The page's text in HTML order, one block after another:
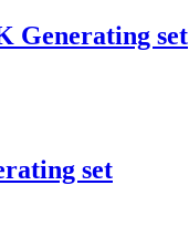
Generating set
set